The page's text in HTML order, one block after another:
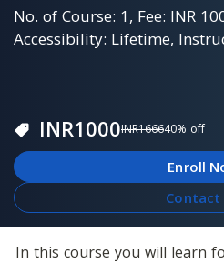
No. of Course: 1, Fee: INR
Accessibility: Lifetime,
INR1000INR166640% off
Enroll
Contact
In this course you will learn